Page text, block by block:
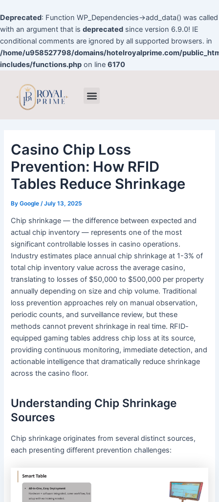
Deprecated: Function WP_Dependencies->add_data() was called
with an argument that is deprecated since version 6.9.0! IE
conditional comments are ignored by all supported browsers. in
/home/u958527798/domains/hotelroyalprime.com/
includes/functions.php on line 6170
to
content
Casino Chip Loss
Prevention: How RFID
Tables Reduce Shrinkage
ByGoogle /July 13, 2025
Chip shrinkage — the difference between expected and
actual chip inventory — represents one of the most
significant controllable losses in casino operations.
Industry estimates place annual chip shrinkage at 1-3% of
total chip inventory value across the average casino,
translating to losses of $50,000 to $500,000 per property
annually depending on size and chip volume. Traditional
loss prevention approaches rely on manual observation,
periodic counts, and surveillance review, but these
methods cannot prevent shrinkage in real time. RFID-
equipped gaming tables address chip loss at its source,
providing continuous monitoring, immediate detection, and
actionable intelligence that dramatically reduce shrinkage
across the casino floor.
Understanding Chip Shrinkage
Sources
Chip shrinkage originates from several distinct sources,
each presenting different prevention challenges:
navigation